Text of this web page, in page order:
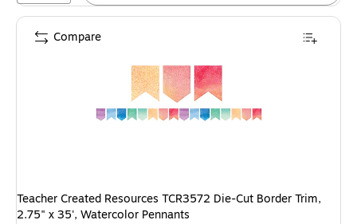
Teacher Created Resources TCR3572 Die-Cut Border Trim,
2.75" x 35', Watercolor Pennants
Compare